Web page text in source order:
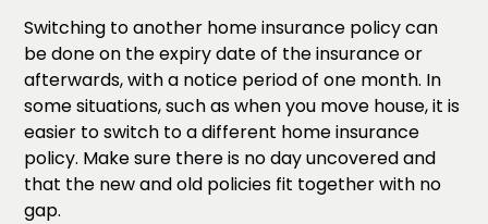
Switching to another home insurance policy can
be done on the expiry date of the insurance or
afterwards, with a notice period of one month. In
some situations, such as when you move house, it is
easier to switch to a different home insurance
policy. Make sure there is no day uncovered and
that the new and old policies fit together with no
gap.